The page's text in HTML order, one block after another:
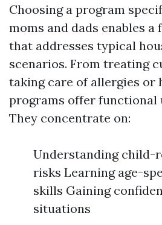
Choosing a program
moms and dads enables a
that addresses typical
scenarios. From treating
taking care of allergies or
programs offer functional
They concentrate on:
Understanding child-
risks Learning age-
skills Gaining
situations